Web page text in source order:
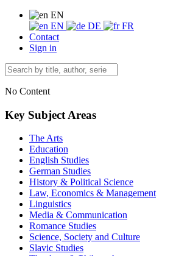
EN
EN
DE
FR
Contact
Sign in
No Content
Key Subject Areas
The Arts
Education
English Studies
German Studies
History & Political Science
Law, Economics & Management
Linguistics
Media & Communication
Romance Studies
Science, Society and Culture
Slavic Studies